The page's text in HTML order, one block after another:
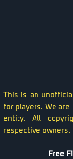
This is an
for players. We
entity. All
respective owners.
Free